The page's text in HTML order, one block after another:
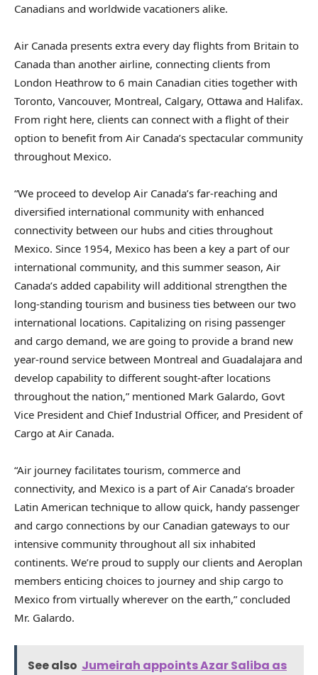
Canadians and worldwide vacationers alike.
Air Canada presents extra every day flights from Britain to
Canada than another airline, connecting clients from
London Heathrow to 6 main Canadian cities together with
Toronto, Vancouver, Montreal, Calgary, Ottawa and Halifax.
From right here, clients can connect with a flight of their
option to benefit from Air Canada’s spectacular community
throughout Mexico.
“We proceed to develop Air Canada’s far-reaching and
diversified international community with enhanced
connectivity between our hubs and cities throughout
Mexico. Since 1954, Mexico has been a key a part of our
international community, and this summer season, Air
Canada’s added capability will additional strengthen the
long-standing tourism and business ties between our two
international locations. Capitalizing on rising passenger
and cargo demand, we are going to provide a brand new
year-round service between Montreal and Guadalajara and
develop capability to different sought-after locations
throughout the nation,” mentioned Mark Galardo, Govt
Vice President and Chief Industrial Officer, and President of
Cargo at Air Canada.
“Air journey facilitates tourism, commerce and
connectivity, and Mexico is a part of Air Canada’s broader
Latin American technique to allow quick, handy passenger
and cargo connections by our Canadian gateways to our
intensive community throughout all six inhabited
continents. We’re proud to supply our clients and Aeroplan
members enticing choices to journey and ship cargo to
Mexico from virtually wherever on the earth,” concluded
Mr. Galardo.
See also Jumeirah appoints Azar Saliba as